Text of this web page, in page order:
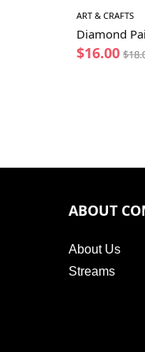
ART & CRAFTS
Diamond
$16.00 $
ABOUT
About Us
Streams